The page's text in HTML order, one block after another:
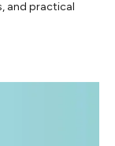
and practical